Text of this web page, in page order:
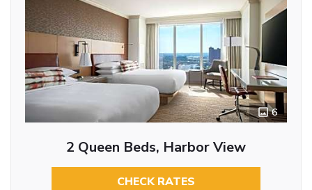
6
2 Queen Beds, Harbor View
CHECK RATES